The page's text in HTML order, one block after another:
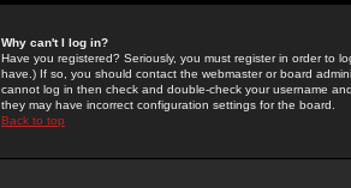
Why can't I log in?
Have you registered? Seriously, you must register in order to
have.) If so, you should contact the webmaster or board
cannot log in then check and double-check your username
they may have incorrect configuration settings for the board.
Back to top